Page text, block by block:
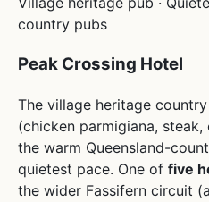
country pubs
Peak Crossing Hotel
The village heritage
(chicken parmigiana,
the warm Queensland-
quietest pace. One of five
the wider Fassifern circuit